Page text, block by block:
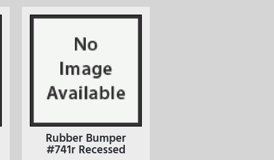
Rubber Bumper
#741r Recessed